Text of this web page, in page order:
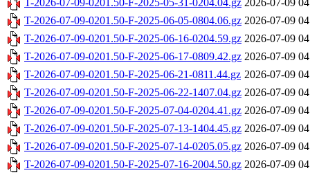
T-2026-07-09-0201.50-F-2025-05-31-0204.04.gz 2026-07-09
T-2026-07-09-0201.50-F-2025-06-05-0804.06.gz 2026-07-09
T-2026-07-09-0201.50-F-2025-06-16-0204.59.gz 2026-07-09
T-2026-07-09-0201.50-F-2025-06-17-0809.42.gz 2026-07-09
T-2026-07-09-0201.50-F-2025-06-21-0811.44.gz 2026-07-09
T-2026-07-09-0201.50-F-2025-06-22-1407.04.gz 2026-07-09
T-2026-07-09-0201.50-F-2025-07-04-0204.41.gz 2026-07-09
T-2026-07-09-0201.50-F-2025-07-13-1404.45.gz 2026-07-09
T-2026-07-09-0201.50-F-2025-07-14-0205.05.gz 2026-07-09
T-2026-07-09-0201.50-F-2025-07-16-2004.50.gz 2026-07-09